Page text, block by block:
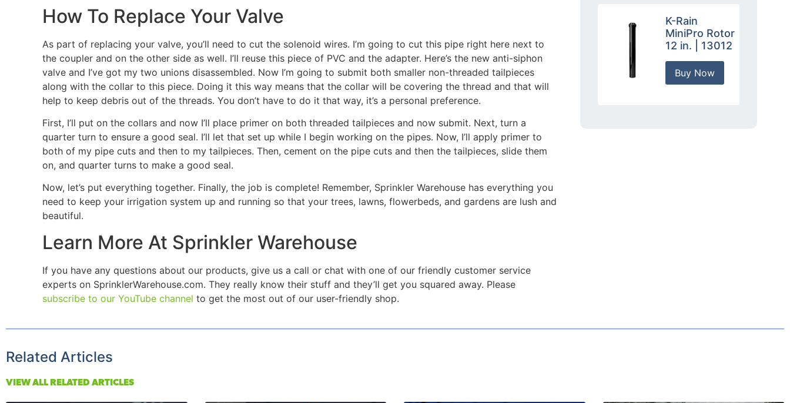
How To Replace Your Valve
As part of replacing your valve, you’ll need to cut the solenoid wires. I’m going to cut this pipe right here next to
the coupler and on the other side as well. I’ll reuse this piece of PVC and the adapter. Here’s the new anti-siphon
valve and I’ve got my two unions disassembled. Now I’m going to submit both smaller non-threaded tailpieces
along with the collar to this piece. Doing it this way means that the collar will be covering the thread and that will
help to keep debris out of the threads. You don’t have to do it that way, it’s a personal preference.
First, I’ll put on the collars and now I’ll place primer on both threaded tailpieces and now submit. Next, turn a
quarter turn to ensure a good seal. I’ll let that set up while I begin working on the pipes. Now, I’ll apply primer to
both of my pipe cuts and then to my tailpieces. Then, cement on the pipe cuts and then the tailpieces, slide them
on, and quarter turns to make a good seal.
Now, let’s put everything together. Finally, the job is complete! Remember, Sprinkler Warehouse has everything you
need to keep your irrigation system up and running so that your trees, lawns, flowerbeds, and gardens are lush and
beautiful.
Learn More At Sprinkler Warehouse
If you have any questions about our products, give us a call or chat with one of our friendly customer service
experts on SprinklerWarehouse.com. They really know their stuff and they’ll get you squared away. Please
subscribe to our YouTube channel to get the most out of our user-friendly shop.
K-Rain
MiniPro Rotor
12 in. | 13012
Buy Now
Related Articles
VIEW ALL RELATED ARTICLES